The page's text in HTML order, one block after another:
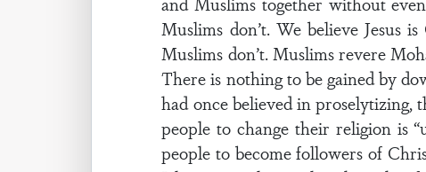
Muslims don’t. We believe Jesus
Muslims don’t. Muslims revere
There is nothing to be gained by
had once believed in proselytizing,
people to change their religion is
people to become followers of